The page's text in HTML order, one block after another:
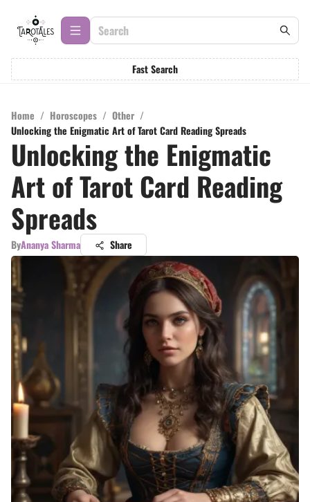
Fast Search
Home / Horoscopes / Other /
Unlocking the Enigmatic Art of Tarot Card Reading Spreads
Unlocking the Enigmatic
Art of Tarot Card Reading
Spreads
ByAnanya Sharma Share